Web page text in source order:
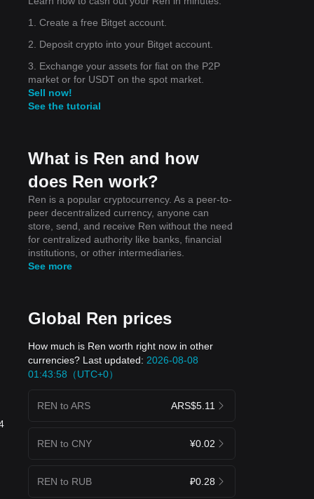
1. Create a free Bitget account.
2. Deposit crypto into your Bitget account.
3. Exchange your assets for fiat on the P2P
market or for USDT on the spot market.
Sell now!
See the tutorial
What is Ren and how
does Ren work?
Ren is a popular cryptocurrency. As a peer-to-
peer decentralized currency, anyone can
store, send, and receive Ren without the need
for centralized authority like banks, financial
institutions, or other intermediaries.
See more
Global Ren prices
How much is Ren worth right now in other
currencies? Last updated: 2026-08-08
01:43:58（UTC+0）
REN to ARS ARS$5.11
REN to CNY ¥0.02
REN to RUB ₽0.28